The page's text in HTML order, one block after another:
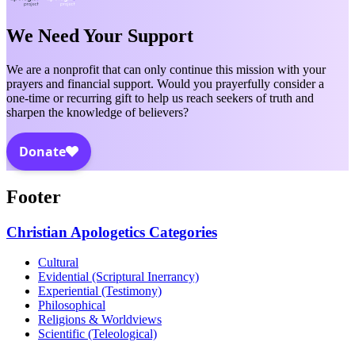
We Need Your Support
We are a nonprofit that can only continue this mission with your
prayers and financial support. Would you prayerfully consider a
one-time or recurring gift to help us reach seekers of truth and
sharpen the knowledge of believers?
Footer
Christian Apologetics Categories
Cultural
Evidential (Scriptural Inerrancy)
Experiential (Testimony)
Philosophical
Religions & Worldviews
Scientific (Teleological)